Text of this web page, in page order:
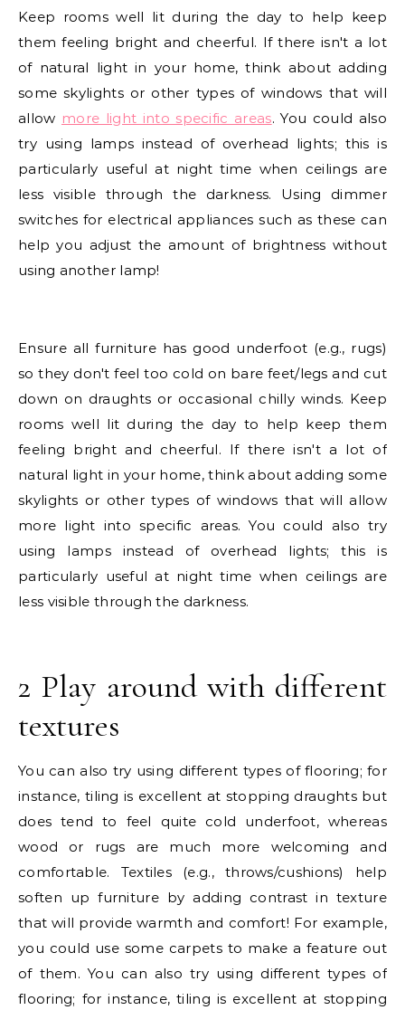
Keep rooms well lit during the day to help keep
them feeling bright and cheerful. If there isn't a lot
of natural light in your home, think about adding
some skylights or other types of windows that will
allow more light into specific areas. You could also
try using lamps instead of overhead lights; this is
particularly useful at night time when ceilings are
less visible through the darkness. Using dimmer
switches for electrical appliances such as these can
help you adjust the amount of brightness without
using another lamp!
Ensure all furniture has good underfoot (e.g., rugs)
so they don't feel too cold on bare feet/legs and cut
down on draughts or occasional chilly winds. Keep
rooms well lit during the day to help keep them
feeling bright and cheerful. If there isn't a lot of
natural light in your home, think about adding some
skylights or other types of windows that will allow
more light into specific areas. You could also try
using lamps instead of overhead lights; this is
particularly useful at night time when ceilings are
less visible through the darkness.
2 Play around with different
textures
You can also try using different types of flooring; for
instance, tiling is excellent at stopping draughts but
does tend to feel quite cold underfoot, whereas
wood or rugs are much more welcoming and
comfortable. Textiles (e.g., throws/cushions) help
soften up furniture by adding contrast in texture
that will provide warmth and comfort! For example,
you could use some carpets to make a feature out
of them. You can also try using different types of
flooring; for instance, tiling is excellent at stopping